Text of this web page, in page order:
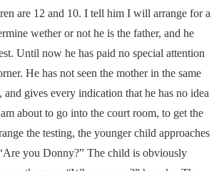
are 12 and 10. I tell him I will arrange for a
wether or not he is the father, and he
Until now he has paid no special attention
He has not seen the mother in the same
gives every indication that he has no idea
about to go into the court room, to get the
the testing, the younger child approaches
you Donny?” The child is obviously